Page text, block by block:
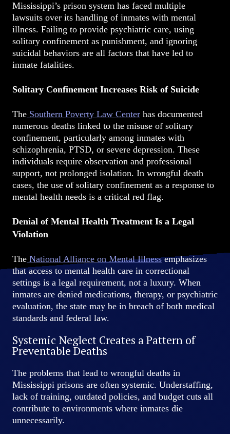
Mississippi’s prison system has faced multiple
lawsuits over its handling of inmates with mental
illness. Failing to provide psychiatric care, using
solitary confinement as punishment, and ignoring
suicidal behaviors are all factors that have led to
inmate fatalities.
Solitary Confinement Increases Risk of Suicide
The Southern Poverty Law Center has documented
numerous deaths linked to the misuse of solitary
confinement, particularly among inmates with
schizophrenia, PTSD, or severe depression. These
individuals require observation and professional
support, not prolonged isolation. In wrongful death
cases, the use of solitary confinement as a response to
mental health needs is a critical red flag.
Denial of Mental Health Treatment Is a Legal
Violation
The National Alliance on Mental Illnessemphasizes
that access to mental health care in correctional
settings is a legal requirement, not a luxury. When
inmates are denied medications, therapy, or psychiatric
evaluation, the state may be in breach of both medical
standards and federal law.
Systemic Neglect Creates a Pattern of
Preventable Deaths
The problems that lead to wrongful deaths in
Mississippi prisons are often systemic. Understaffing,
lack of training, outdated policies, and budget cuts all
contribute to environments where inmates die
unnecessarily.